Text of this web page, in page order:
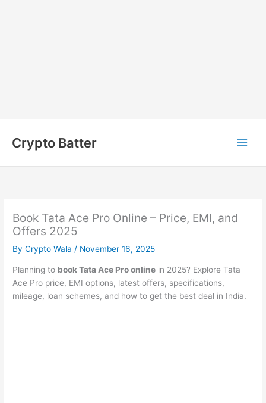
content
Crypto Batter
Book Tata Ace Pro Online – Price, EMI, and
Offers 2025
ByCrypto Wala/ November 16, 2025
Planning to book Tata Ace Pro online in 2025? Explore Tata
Ace Pro price, EMI options, latest offers, specifications,
mileage, loan schemes, and how to get the best deal in India.